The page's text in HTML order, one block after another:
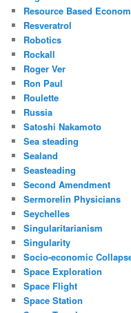
Resource Based
Resveratrol
Robotics
Rockall
Roger Ver
Ron Paul
Roulette
Russia
Satoshi Nakamoto
Sea steading
Sealand
Seasteading
Second Amendment
Sermorelin Physicians
Seychelles
Singularitarianism
Singularity
Socio-economic
Space Exploration
Space Flight
Space Station